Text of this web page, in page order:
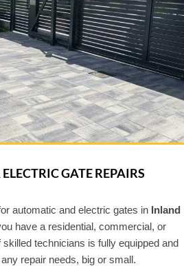
GATE REPAIRS
automatic and electric gates in Inland
have a residential, commercial, or
technicians is fully equipped and
repair needs, big or small.